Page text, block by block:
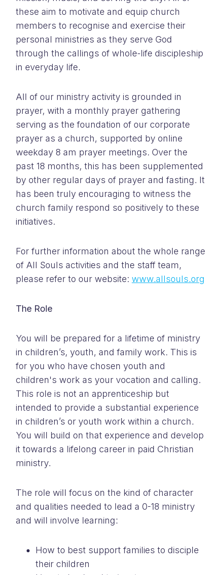
these aim to motivate and equip church
members to recognise and exercise their
personal ministries as they serve God
through the callings of whole-life discipleship
in everyday life.
All of our ministry activity is grounded in
prayer, with a monthly prayer gathering
serving as the foundation of our corporate
prayer as a church, supported by online
weekday 8 am prayer meetings. Over the
past 18 months, this has been supplemented
by other regular days of prayer and fasting. It
has been truly encouraging to witness the
church family respond so positively to these
initiatives.
For further information about the whole range
of All Souls activities and the staff team,
please refer to our website: www.allsouls.org
The Role
You will be prepared for a lifetime of ministry
in children’s, youth, and family work. This is
for you who have chosen youth and
children's work as your vocation and calling.
This role is not an apprenticeship but
intended to provide a substantial experience
in children’s or youth work within a church.
You will build on that experience and develop
it towards a lifelong career in paid Christian
ministry.
The role will focus on the kind of character
and qualities needed to lead a 0-18 ministry
and will involve learning:
How to best support families to disciple
their children